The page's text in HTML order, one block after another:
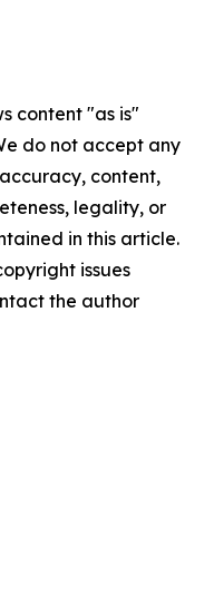
content "as is"
do not accept any
content,
legality, or
in this article.
issues
the author